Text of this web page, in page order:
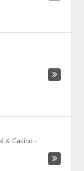
& Casino -